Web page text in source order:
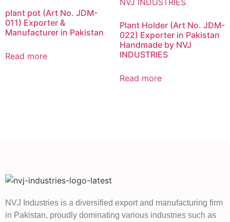
plant pot (Art No. JDM-
011) Exporter &
Manufacturer in Pakistan
Read more
Plant Holder (Art No. JDM-
022) Exporter in Pakistan
Handmade by NVJ
INDUSTRIES
Read more
NVJ Industries is a diversified export and manufacturing firm
in Pakistan, proudly dominating various industries such as